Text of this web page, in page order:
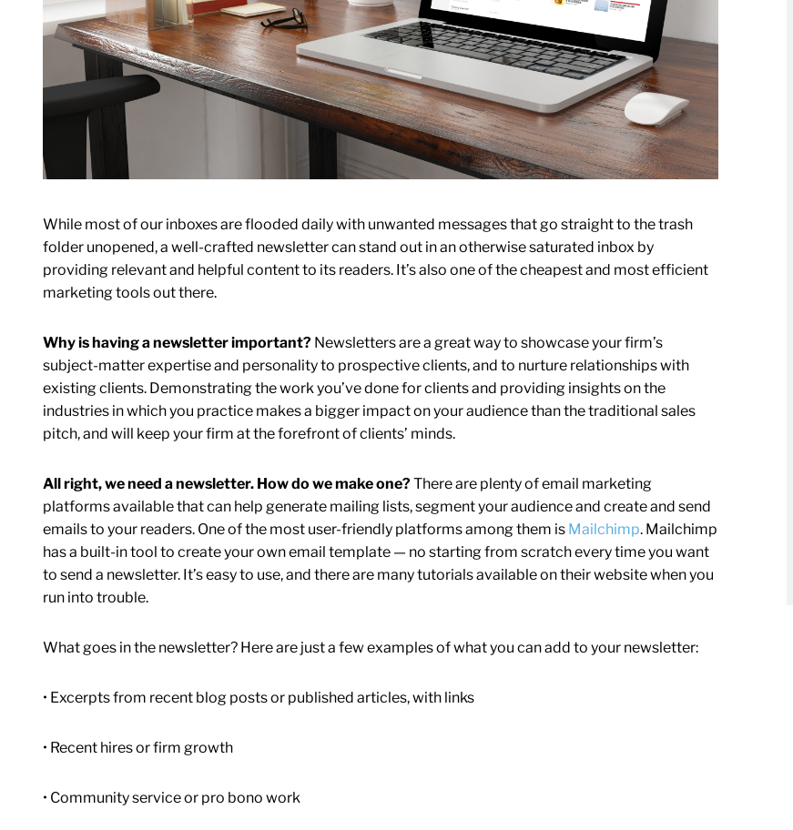
While most of our inboxes are flooded daily with unwanted messages that go straight to the trash
folder unopened, a well-crafted newsletter can stand out in an otherwise saturated inbox by
providing relevant and helpful content to its readers. It’s also one of the cheapest and most efficient
marketing tools out there.
Why is having a newsletter important? Newsletters are a great way to showcase your firm’s
subject-matter expertise and personality to prospective clients, and to nurture relationships with
existing clients. Demonstrating the work you’ve done for clients and providing insights on the
industries in which you practice makes a bigger impact on your audience than the traditional sales
pitch, and will keep your firm at the forefront of clients’ minds.
All right, we need a newsletter. How do we make one? There are plenty of email marketing
platforms available that can help generate mailing lists, segment your audience and create and send
emails to your readers. One of the most user-friendly platforms among them is Mailchimp. Mailchimp
has a built-in tool to create your own email template — no starting from scratch every time you want
to send a newsletter. It’s easy to use, and there are many tutorials available on their website when you
run into trouble.
What goes in the newsletter? Here are just a few examples of what you can add to your newsletter:
• Excerpts from recent blog posts or published articles, with links
• Recent hires or firm growth
• Community service or pro bono work